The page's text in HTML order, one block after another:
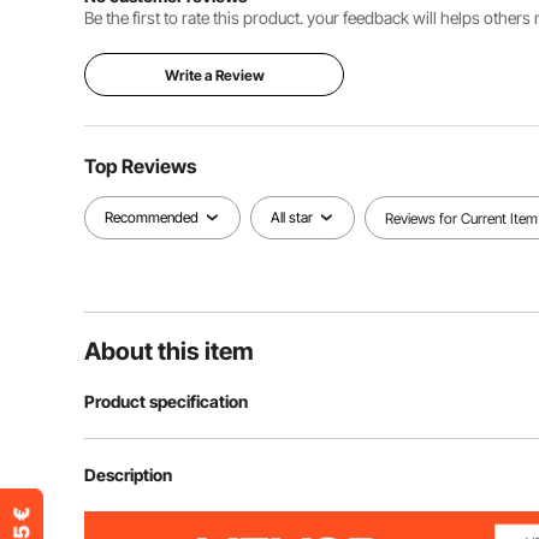
Be the first to rate this product. your feedback will helps
Write a Review
Top Reviews
Recommended All star Reviews for Current Item
About this item
Product specification
Item Model Number
Description